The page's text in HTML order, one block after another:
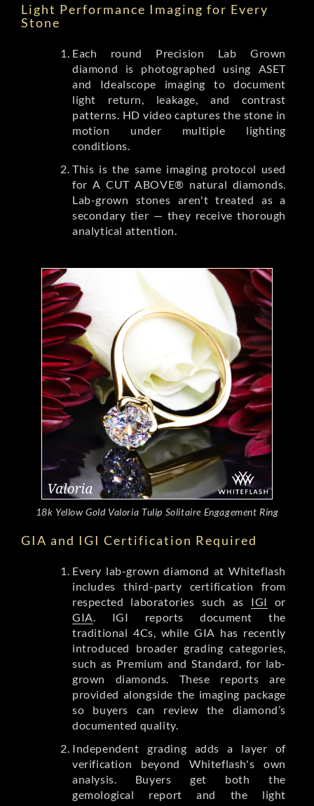
Light Performance Imaging for Every
Stone
Each round Precision Lab Grown
diamond is photographed using ASET
and Idealscope imaging to document
light return, leakage, and contrast
patterns. HD video captures the stone in
motion under multiple lighting
conditions.
This is the same imaging protocol used
for A CUT ABOVE® natural diamonds.
Lab-grown stones aren't treated as a
secondary tier — they receive thorough
analytical attention.
18k Yellow Gold Valoria Tulip Solitaire Engagement Ring
GIA and IGI Certification Required
Every lab-grown diamond at Whiteflash
includes third-party certification from
respected laboratories such as IGI or
GIA . IGI reports document the
traditional 4Cs, while GIA has recently
introduced broader grading categories,
such as Premium and Standard, for lab-
grown diamonds. These reports are
provided alongside the imaging package
so buyers can review the diamond’s
documented quality.
Independent grading adds a layer of
verification beyond Whiteflash's own
analysis. Buyers get both the
gemological report and the light